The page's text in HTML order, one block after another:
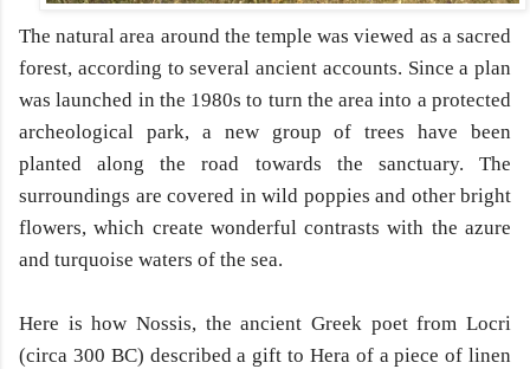
The natural area around the temple was viewed as a sacred
forest, according to several ancient accounts. Since a plan
was launched in the 1980s to turn the area into a protected
archeological park, a new group of trees have been
planted along the road towards the sanctuary. The
surroundings are covered in wild poppies and other bright
flowers, which create wonderful contrasts with the azure
and turquoise waters of the sea.
Here is how Nossis, the ancient Greek poet from Locri
(circa 300 BC) described a gift to Hera of a piece of linen